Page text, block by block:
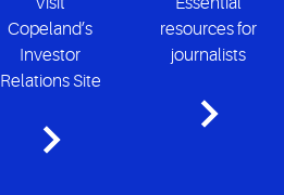
Copeland’s
Investor
Relations Site
resources for
journalists